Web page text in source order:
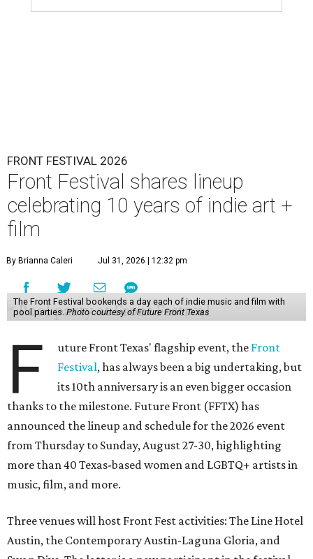
FRONT FESTIVAL 2026
Front Festival shares lineup
celebrating 10 years of indie art +
film
By Brianna Caleri Jul 31, 2026 | 12:32 pm
The Front Festival bookends a day each of indie music and film with
pool parties. Photo courtesy of Future Front Texas
F uture Front Texas' flagship event, the Front
Festival, has always been a big undertaking, but
its 10th anniversary is an even bigger occasion
thanks to the milestone. Future Front (FFTX) has
announced the lineup and schedule for the 2026 event
from Thursday to Sunday, August 27-30, highlighting
more than 40 Texas-based women and LGBTQ+ artists in
music, film, and more.
Three venues will host Front Fest activities: The Line Hotel
Austin, the Contemporary Austin-Laguna Gloria, and